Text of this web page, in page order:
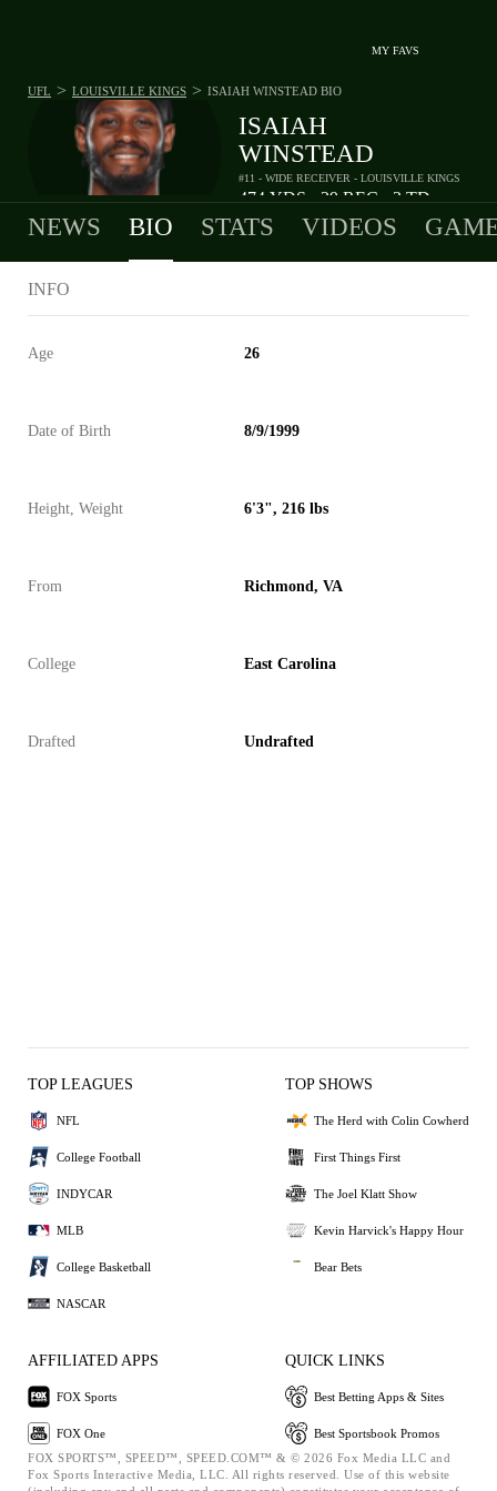
MY FAVS
ISAIAH
WINSTEAD
#11 - WIDE RECEIVER - LOUISVILLE KINGS
474YDS 29REC 3TD
UFL > LOUISVILLE KINGS > ISAIAH WINSTEAD BIO
NEWS BIO STATS VIDEOS
INFO
Age 26
Date of Birth 8/9/1999
Height, Weight 6'3", 216 lbs
From Richmond, VA
College East Carolina
Drafted Undrafted
TOP LEAGUES
NFL
College Football
INDYCAR
MLB
College Basketball
NASCAR
TOP SHOWS
The Herd with Colin Cowherd
First Things First
The Joel Klatt Show
Kevin Harvick's Happy Hour
Bear Bets
AFFILIATED APPS
FOX Sports
FOX One
QUICK LINKS
Best Betting Apps & Sites
Best Sportsbook Promos
FOX SPORTS™, SPEED™, SPEED.COM™ & © 2026 Fox Media LLC and
Fox Sports Interactive Media, LLC. All rights reserved. Use of this website